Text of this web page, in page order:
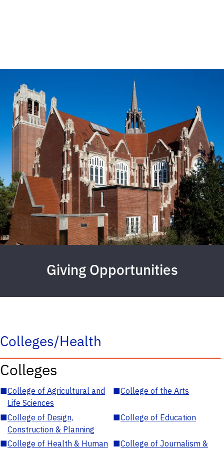
Giving Opportunities
Colleges/Health
Colleges
■College of Agricultural and
Life Sciences
■College of the Arts
■College of Design,
Construction & Planning
■College of Education
■College of Health & Human ■College of Journalism &